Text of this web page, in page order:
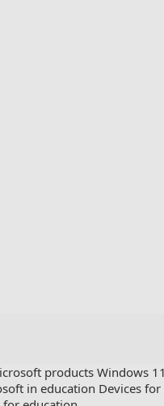
products Windows
in education Devices